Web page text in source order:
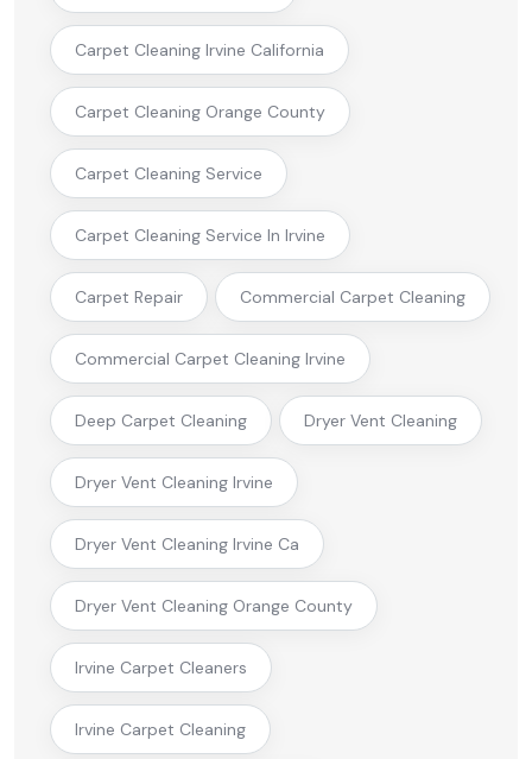
Carpet Cleaning Irvine California
Carpet Cleaning Orange County
Carpet Cleaning Service
Carpet Cleaning Service In Irvine
Carpet Repair Commercial Carpet Cleaning
Commercial Carpet Cleaning Irvine
Deep Carpet Cleaning Dryer Vent Cleaning
Dryer Vent Cleaning Irvine
Dryer Vent Cleaning Irvine Ca
Dryer Vent Cleaning Orange County
Irvine Carpet Cleaners
Irvine Carpet Cleaning